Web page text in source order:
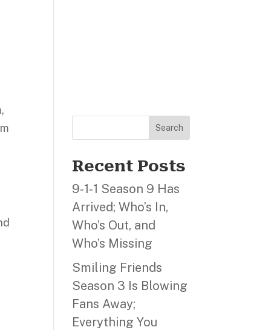
Search
Recent Posts
9‑1‑1 Season 9 Has
Arrived; Who’s In,
Who’s Out, and
Who’s Missing
Smiling Friends
Season 3 Is Blowing
Fans Away;
Everything You